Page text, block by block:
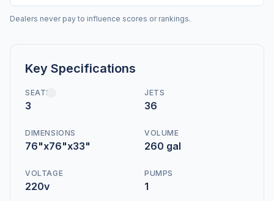
Dealers never pay to influence scores or rankings.
Key Specifications
SEATS
3
JETS
36
DIMENSIONS
76"x76"x33"
VOLUME
260 gal
VOLTAGE
220v
PUMPS
1